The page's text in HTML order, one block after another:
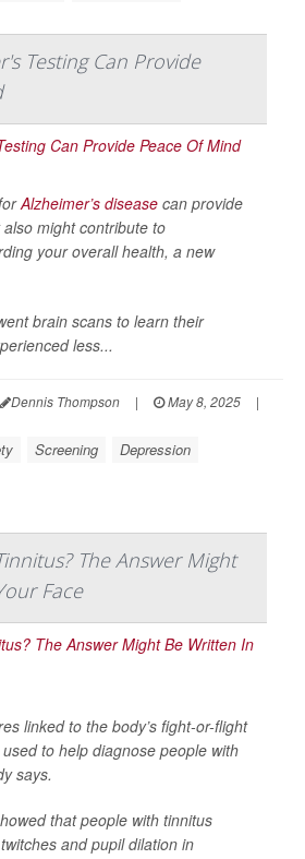
Testing Can Provide
Alzheimer’s disease can provide
might contribute to
your overall health, a new
brain scans to learn their
less...
Dennis Thompson | May 8, 2025
|
Screening Depression
The Answer Might
Face
linked to the body’s fight-or-flight
to help diagnose people with
says.
that people with tinnitus
and pupil dilation in